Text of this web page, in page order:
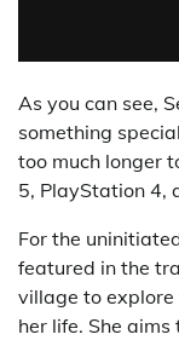
As you can see,
something
too much longer
5, PlayStation 4,
For the
featured in the
village to
her life. She